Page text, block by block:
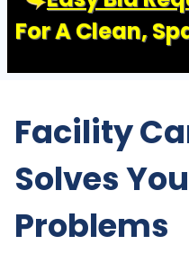
For A Clean,
Facility
Solves
Problems